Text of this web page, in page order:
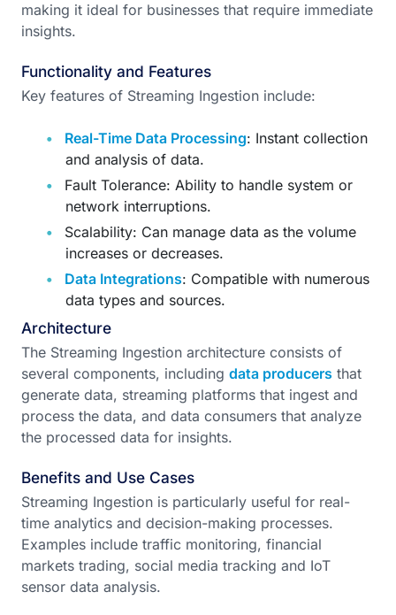
making it ideal for businesses that require immediate
insights.
Functionality and Features
Key features of Streaming Ingestion include:
Real-Time Data Processing: Instant collection
and analysis of data.
Fault Tolerance: Ability to handle system or
network interruptions.
Scalability: Can manage data as the volume
increases or decreases.
Data Integrations: Compatible with numerous
data types and sources.
Architecture
The Streaming Ingestion architecture consists of
several components, including data producers that
generate data, streaming platforms that ingest and
process the data, and data consumers that analyze
the processed data for insights.
Benefits and Use Cases
Streaming Ingestion is particularly useful for real-
time analytics and decision-making processes.
Examples include traffic monitoring, financial
markets trading, social media tracking and IoT
sensor data analysis.